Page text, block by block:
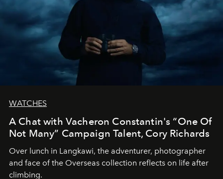
WATCHES
A Chat with Vacheron Constantin's “One Of
Not Many” Campaign Talent, Cory Richards
Over lunch in Langkawi, the adventurer, photographer
and face of the Overseas collection reflects on life after
climbing.